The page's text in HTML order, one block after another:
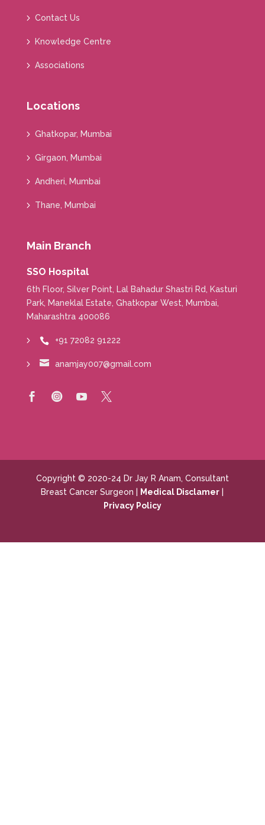
Contact Us
Knowledge Centre
Associations
Locations
Ghatkopar, Mumbai
Girgaon, Mumbai
Andheri, Mumbai
Thane, Mumbai
Main Branch
SSO Hospital
6th Floor, Silver Point, Lal Bahadur Shastri Rd, Kasturi
Park, Maneklal Estate, Ghatkopar West, Mumbai,
Maharashtra 400086
 +91 72082 91222
 anamjay007@gmail.com
   
Copyright © 2020-24 Dr Jay R Anam, Consultant
Breast Cancer Surgeon |
Medical Disclamer
Privacy Policy